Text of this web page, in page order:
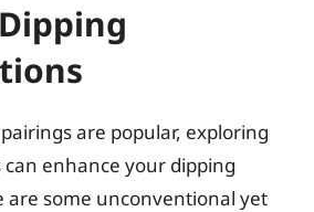
are popular, exploring
enhance your dipping
are some unconventional yet